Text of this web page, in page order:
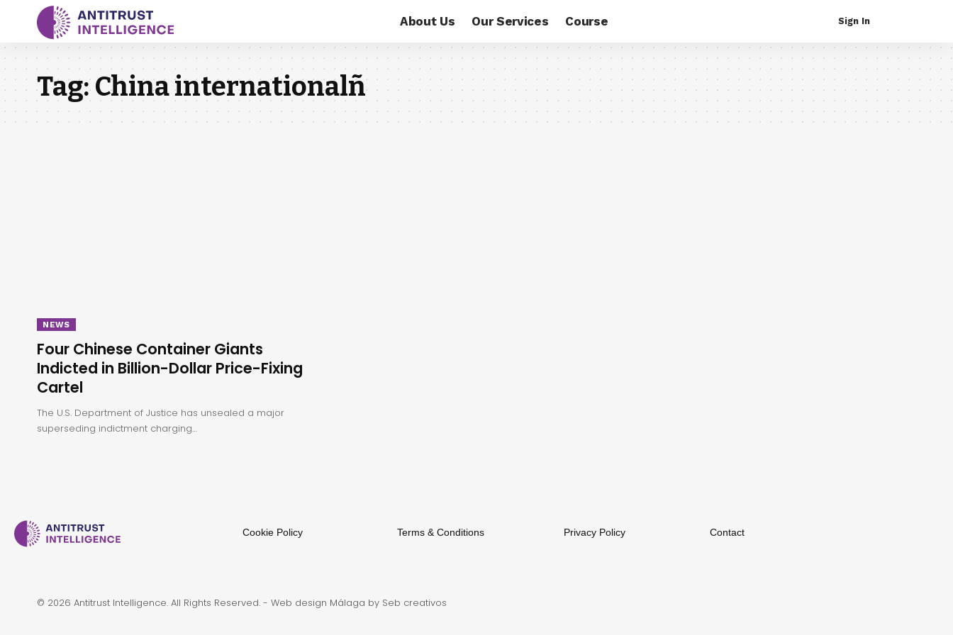
About Us Our Services Course Sign In
Tag:China internationalñ
NEWS
Four Chinese Container Giants
Indicted in Billion-Dollar Price-Fixing
Cartel
The U.S. Department of Justice has unsealed a major
superseding indictment charging…
Cookie Policy Terms & Conditions Privacy Policy Contact
© 2026 Antitrust Intelligence. All Rights Reserved. - Web design Málaga by Seb creativos